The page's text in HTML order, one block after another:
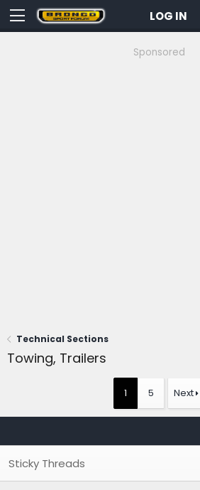
LOG IN
Sponsored
Technical Sections
Towing, Trailers
1 5 Next